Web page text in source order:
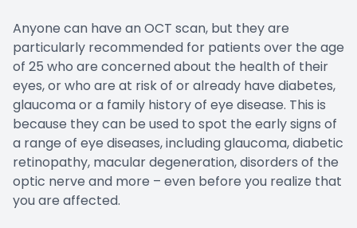
Anyone can have an OCT scan, but they are
particularly recommended for patients over the age
of 25 who are concerned about the health of their
eyes, or who are at risk of or already have diabetes,
glaucoma or a family history of eye disease. This is
because they can be used to spot the early signs of
a range of eye diseases, including glaucoma, diabetic
retinopathy, macular degeneration, disorders of the
optic nerve and more – even before you realize that
you are affected.